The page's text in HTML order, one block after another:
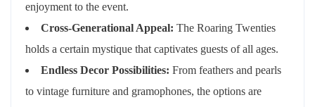
enjoyment to the event.
Cross-Generational Appeal: The Roaring Twenties
holds a certain mystique that captivates guests of all ages.
Endless Decor Possibilities: From feathers and pearls
to vintage furniture and gramophones, the options are